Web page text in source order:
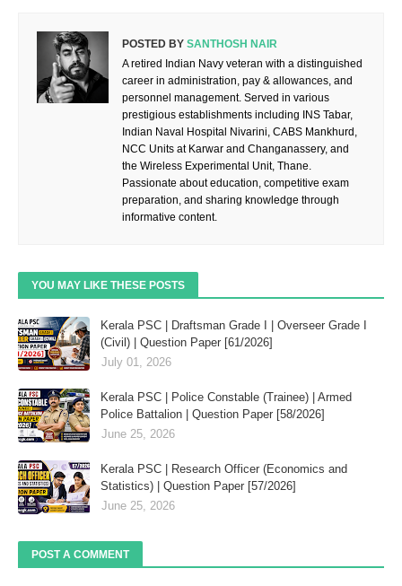
POSTED BY SANTHOSH NAIR
A retired Indian Navy veteran with a distinguished
career in administration, pay & allowances, and
personnel management. Served in various
prestigious establishments including INS Tabar,
Indian Naval Hospital Nivarini, CABS Mankhurd,
NCC Units at Karwar and Changanassery, and
the Wireless Experimental Unit, Thane.
Passionate about education, competitive exam
preparation, and sharing knowledge through
informative content.
YOU MAY LIKE THESE POSTS
Kerala PSC | Draftsman Grade I | Overseer Grade I
(Civil) | Question Paper [61/2026]
July 01, 2026
Kerala PSC | Police Constable (Trainee) | Armed
Police Battalion | Question Paper [58/2026]
June 25, 2026
Kerala PSC | Research Officer (Economics and
Statistics) | Question Paper [57/2026]
June 25, 2026
POST A COMMENT